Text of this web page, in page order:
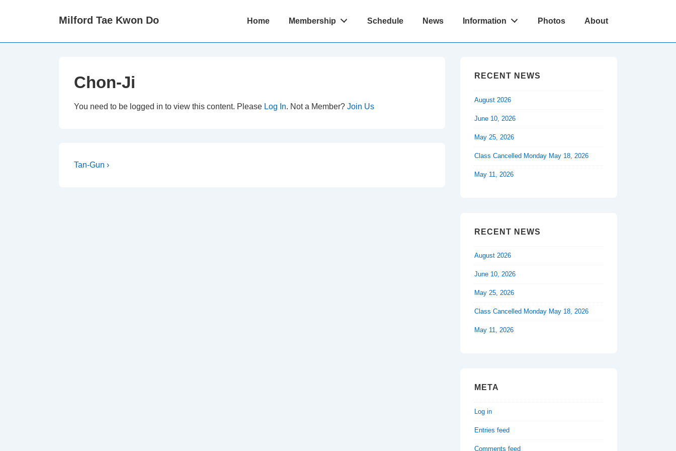
Milford Tae Kwon Do
Main
Home Membership Schedule News Information Photos About
Chon-Ji
You need to be logged in to view this content. Please Log In. Not a Member? Join Us
Post
Next
Tan-Gun ›
RECENT NEWS
August 2026
June 10, 2026
May 25, 2026
Class Cancelled Monday May 18, 2026
May 11, 2026
RECENT NEWS
August 2026
June 10, 2026
May 25, 2026
Class Cancelled Monday May 18, 2026
May 11, 2026
META
Log in
Entries feed
Comments feed